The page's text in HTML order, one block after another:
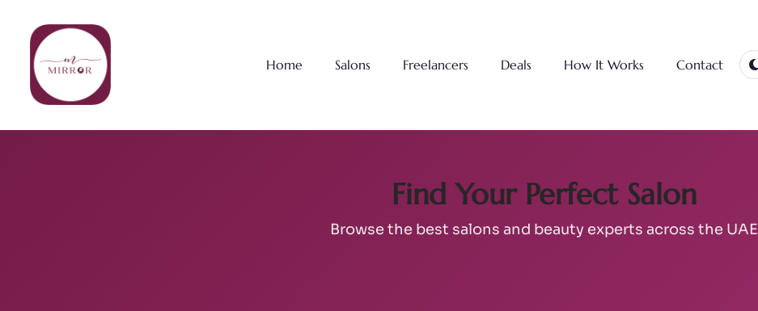
Home Salons Freelancers Deals How It Works Contact
Find Your Perfect Salon
Browse the best salons and beauty experts across the UAE